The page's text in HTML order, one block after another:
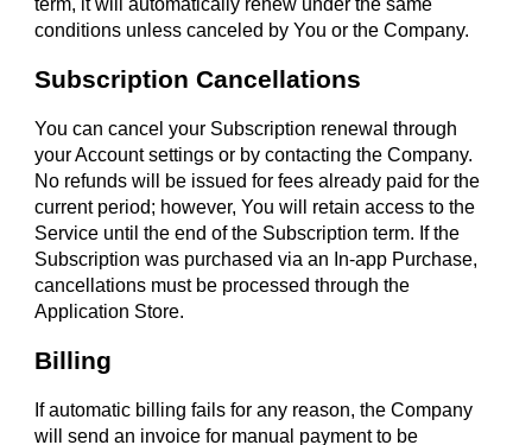
term, it will automatically renew under the same
conditions unless canceled by You or the Company.
Subscription Cancellations
You can cancel your Subscription renewal through
your Account settings or by contacting the Company.
No refunds will be issued for fees already paid for the
current period; however, You will retain access to the
Service until the end of the Subscription term. If the
Subscription was purchased via an In-app Purchase,
cancellations must be processed through the
Application Store.
Billing
If automatic billing fails for any reason, the Company
will send an invoice for manual payment to be